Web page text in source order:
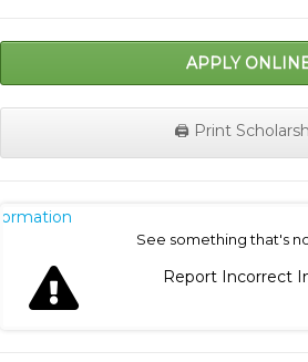
APPLY
🖨️ Print
See something that's
Report Incorrect